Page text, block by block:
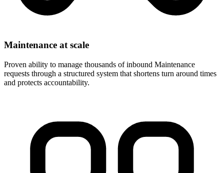
Maintenance at scale
Proven ability to manage thousands of inbound Maintenance
requests through a structured system that shortens turn around times
and protects accountability.